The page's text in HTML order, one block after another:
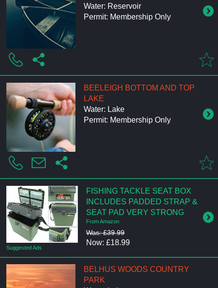
Water: Reservoir
Permit: Membership Only
BEELEIGH BOTTOM AND TOP
LAKE
Water: Lake
Permit: Membership Only
Suggested Ads
FISHING TACKLE SEAT BOX
INCLUDES PADDED STRAP &
SEAT PAD VERY STRONG
From Amazon
Was: £39.99
Now: £18.99
BELHUS WOODS COUNTRY
PARK